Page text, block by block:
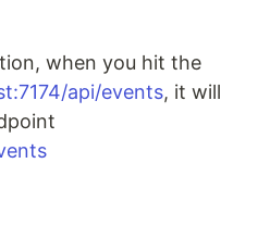
when you hit the
api/events, it will